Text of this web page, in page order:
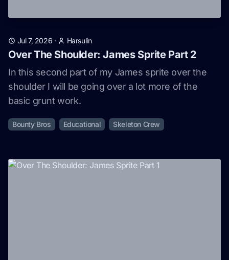
Jul 7, 2026 · Harsulin
Over The Shoulder: James Sprite Part 2
In this second part of my James sprite over the
shoulder I will be going over a lot more of the
basic grunt work.
Bounty Bros Educational Skeleton Crew